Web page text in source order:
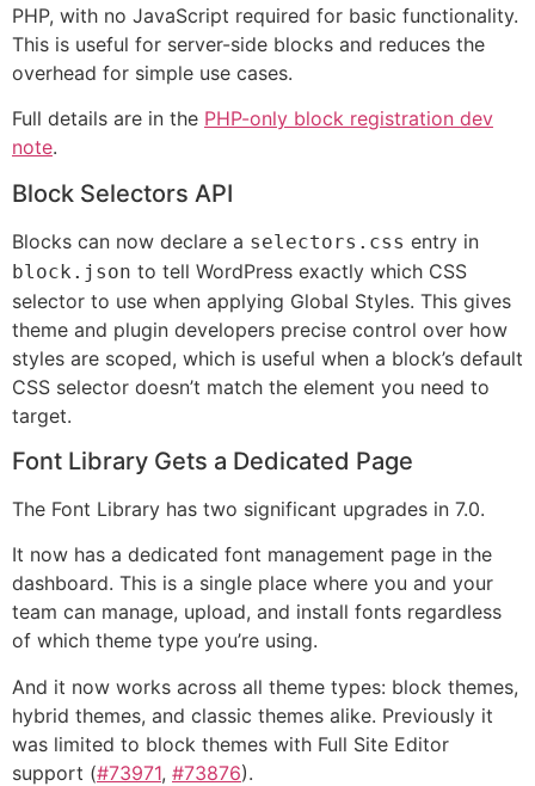
PHP, with no JavaScript required for basic functionality.
This is useful for server-side blocks and reduces the
overhead for simple use cases.
Full details are in the PHP-only block registration dev
note.
Block Selectors API
Blocks can now declare a selectors.css entry in
block.json to tell WordPress exactly which CSS
selector to use when applying Global Styles. This gives
theme and plugin developers precise control over how
styles are scoped, which is useful when a block’s default
CSS selector doesn’t match the element you need to
target.
Font Library Gets a Dedicated Page
The Font Library has two significant upgrades in 7.0.
It now has a dedicated font management page in the
dashboard. This is a single place where you and your
team can manage, upload, and install fonts regardless
of which theme type you’re using.
And it now works across all theme types: block themes,
hybrid themes, and classic themes alike. Previously it
was limited to block themes with Full Site Editor
support (#73971, #73876).